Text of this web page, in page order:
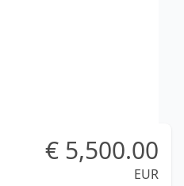
€ 5,500.00
EUR